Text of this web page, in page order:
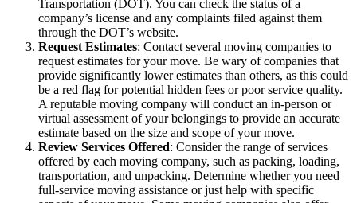
Transportation (DOT). You can check the status of a
company’s license and any complaints filed against them
through the DOT’s website.
Request Estimates: Contact several moving companies to
request estimates for your move. Be wary of companies that
provide significantly lower estimates than others, as this could
be a red flag for potential hidden fees or poor service quality.
A reputable moving company will conduct an in-person or
virtual assessment of your belongings to provide an accurate
estimate based on the size and scope of your move.
Review Services Offered: Consider the range of services
offered by each moving company, such as packing, loading,
transportation, and unpacking. Determine whether you need
full-service moving assistance or just help with specific